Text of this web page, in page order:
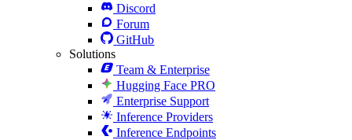
Discord
Forum
GitHub
Solutions
Team & Enterprise
Hugging Face PRO
Enterprise Support
Inference Providers
Inference Endpoints